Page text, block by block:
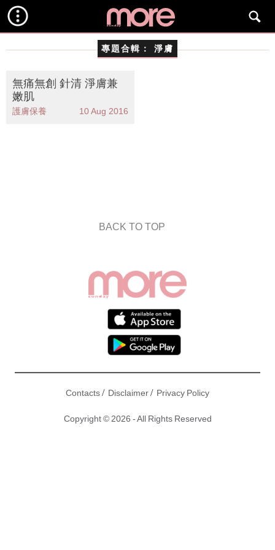
專題合輯： 淨膚
無痛無創 針清 淨膚兼
嫩肌
護膚保養 10 Aug 2016
BACK TO TOP
Contacts/ Disclaimer/ Privacy Policy
Copyright © 2026 - All Rights Reserved